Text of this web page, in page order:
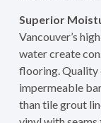
Superior
Vancouver’s
water create
flooring. Quality
impermeable
than tile grout